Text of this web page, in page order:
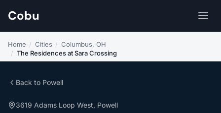
Cobu
Home / Cities / Columbus, OH
/ The Residences at Sara Crossing
Back to Powell
3619 Adams Loop West, Powell